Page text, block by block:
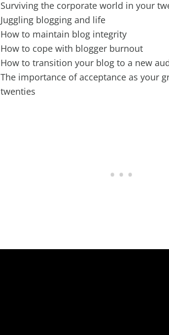
Surviving the corporate world in your
Juggling blogging and life
How to maintain blog integrity
How to cope with blogger burnout
How to transition your blog to a new
The importance of acceptance as your
twenties